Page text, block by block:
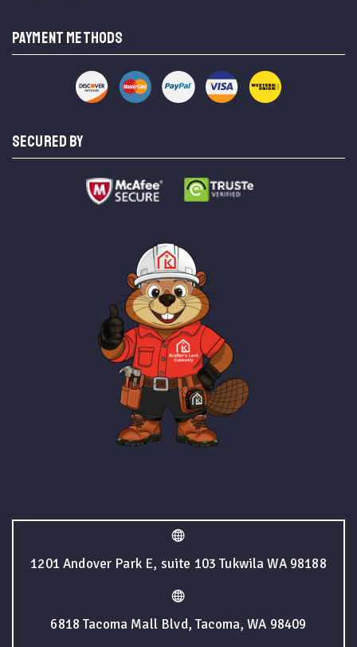
PAYMENT METHODS
SECURED BY
1201 Andover Park E, suite 103 Tukwila WA 98188
6818 Tacoma Mall Blvd, Tacoma, WA 98409